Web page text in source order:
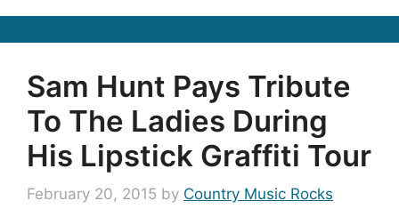
Sam Hunt Pays Tribute
To The Ladies During
His Lipstick Graffiti Tour
February 20, 2015 by Country Music Rocks